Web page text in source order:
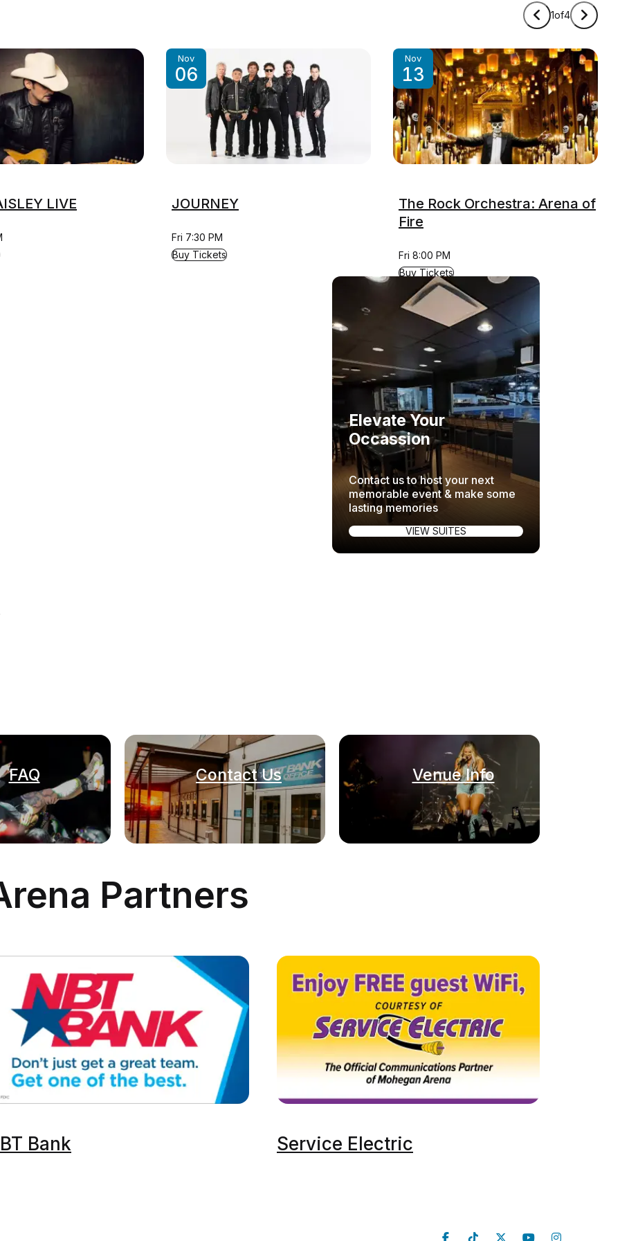
1of4
LIVE
LIVE
Nov
06
JOURNEY
Fri 7:30 PM
Buy Tickets
for JOURNEY
Nov
13
The Rock Orchestra: Arena of
Fire
Fri 8:00 PM
Buy Tickets
for The Rock Orchestra: Arena of Fire
Elevate Your
Occassion
Contact us to host your next
memorable event & make some
lasting memories
VIEW SUITES
FAQ Contact Us Venue Info
Partners
Bank Service Electric